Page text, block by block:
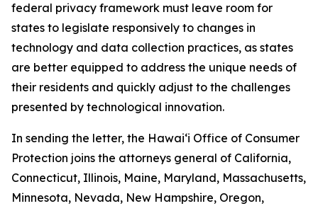
federal privacy framework must leave room for
states to legislate responsively to changes in
technology and data collection practices, as states
are better equipped to address the unique needs of
their residents and quickly adjust to the challenges
presented by technological innovation.
In sending the letter, the Hawaiʻi Office of Consumer
Protection joins the attorneys general of California,
Connecticut, Illinois, Maine, Maryland, Massachusetts,
Minnesota, Nevada, New Hampshire, Oregon,